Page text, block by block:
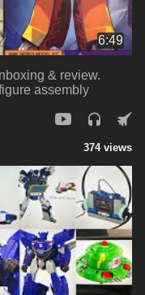
6:49
& review.
assembly
374 views